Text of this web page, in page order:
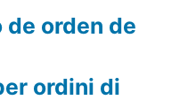
orden de
ordini di